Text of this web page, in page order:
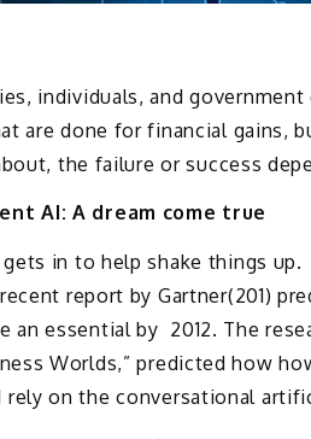
individuals, and
are done for financial gains,
the failure or success
AI: A dream come true
in to help shake things
report by Gartner(201)
an essential by 2012. The
Worlds,” predicted how
rely on the conversational